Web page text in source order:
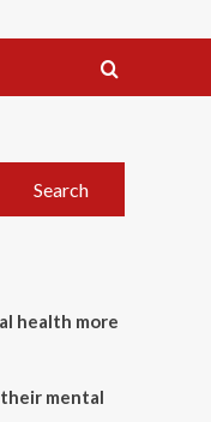
health more
mental